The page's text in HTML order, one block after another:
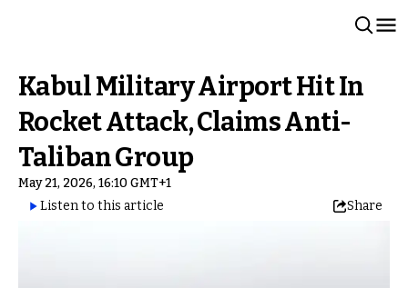
Kabul Military Airport Hit In
Rocket Attack, Claims Anti-
Taliban Group
May 21, 2026, 16:10 GMT+1
Listen to this article
Share